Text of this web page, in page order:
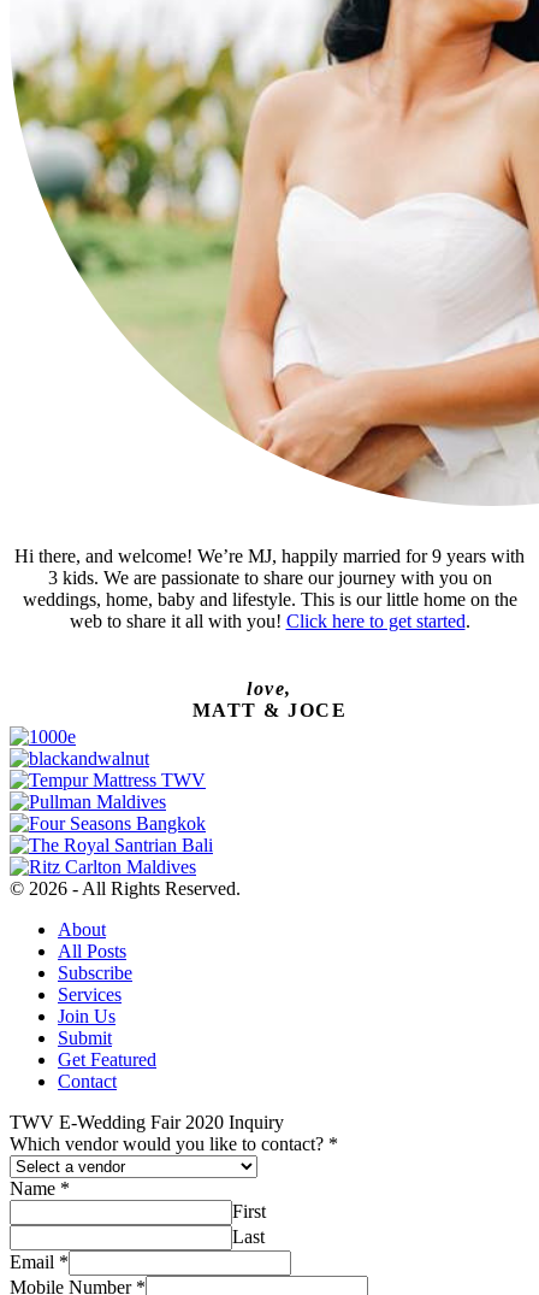
Hi there, and welcome! We’re MJ, happily married for 9 years with
3 kids. We are passionate to share our journey with you on
weddings, home, baby and lifestyle. This is our little home on the
web to share it all with you! Click here to get started.
love,
MATT & JOCE
© 2026 - All Rights Reserved.
About
All Posts
Subscribe
Services
Join Us
Submit
Get Featured
Contact
TWV E-Wedding Fair 2020 Inquiry
Which vendor would you like to contact? *
Name *
First
Last
Email *
Mobile Number *